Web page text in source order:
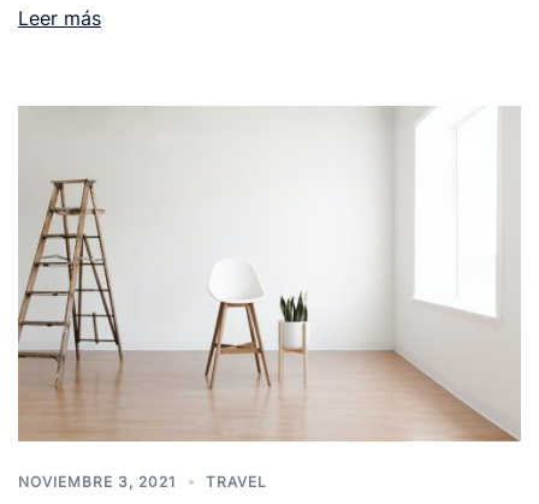
Leer más
NOVIEMBRE 3, 2021 TRAVEL